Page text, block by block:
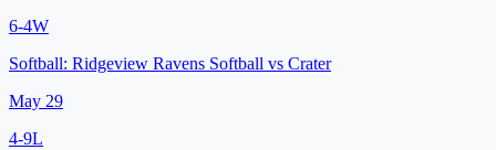
6-4W
Softball: Ridgeview Ravens Softball vs Crater
May 29
4-9L